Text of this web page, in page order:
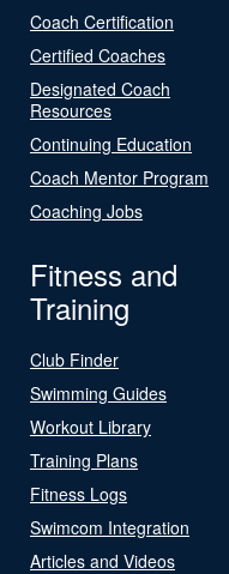
Coach Certification
Certified Coaches
Designated Coach
Resources
Continuing Education
Coach Mentor Program
Coaching Jobs
Fitness and
Training
Club Finder
Swimming Guides
Workout Library
Training Plans
Fitness Logs
Swimcom Integration
Articles and Videos